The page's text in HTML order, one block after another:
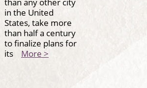
in the United
States, take more
than half a century
to finalize plans for
its More >